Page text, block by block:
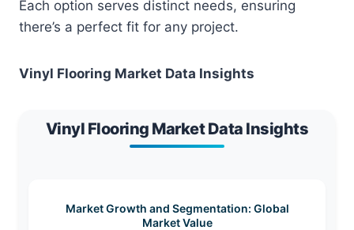
Each option serves distinct needs, ensuring
there’s a perfect fit for any project.
Vinyl Flooring Market Data Insights
Vinyl Flooring Market Data Insights
Market Growth and Segmentation: Global
Market Value